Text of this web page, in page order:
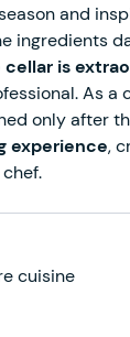
and
ingredients
cellar is
As a
only after
experience,
cuisine